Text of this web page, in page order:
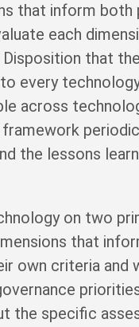
that inform both
each
that
every
across
the lessons
on two
that
own criteria and
the specific